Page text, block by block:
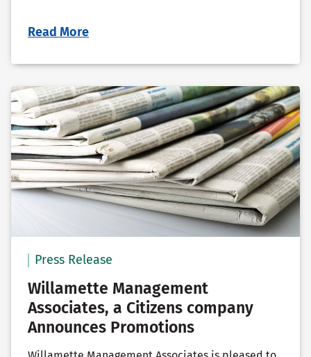
Read More
Press Release
Willamette Management
Associates, a Citizens company
Announces Promotions